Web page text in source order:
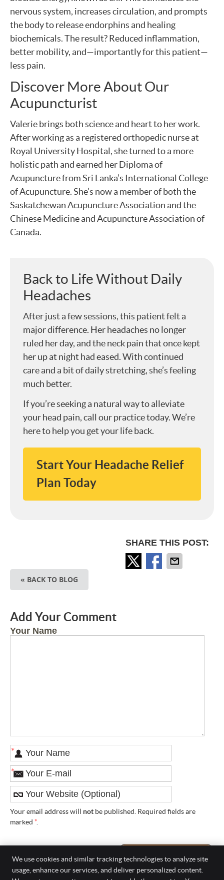
nervous system, increases circulation, and prompts
the body to release endorphins and healing
biochemicals. The result? Reduced inflammation,
better mobility, and—importantly for this patient—
less pain.
Discover More About Our
Acupuncturist
Valerie brings both science and heart to her work.
After working as a registered orthopedic nurse at
Royal University Hospital, she turned to a more
holistic path and earned her Diploma of
Acupuncture from Sri Lanka’s International College
of Acupuncture. She’s now a member of both the
Saskatchewan Acupuncture Association and the
Chinese Medicine and Acupuncture Association of
Canada.
Back to Life Without Daily
Headaches
After just a few sessions, this patient felt a
major difference. Her headaches no longer
ruled her day, and the neck pain that once kept
her up at night had eased. With continued
care and a bit of daily stretching, she’s feeling
much better.
If you’re seeking a natural way to alleviate
your head pain, call our practice today. We’re
here to help you get your life back.
Start Your Headache Relief
Plan Today
SHARE THIS POST:
« BACK TO BLOG
Add Your Comment
Your Name
*
*
Your email address will not be published. Required fields are
marked *.
We use cookies and similar tracking technologies to analyze site
usage, enhance our services, and deliver personalized content.